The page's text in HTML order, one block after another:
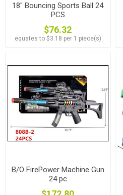
18" Bouncing Sports Ball 24
PCS
$76.32
equates to $3.18 per 1 piece(s)
B/O FirePower Machine Gun
24 pc